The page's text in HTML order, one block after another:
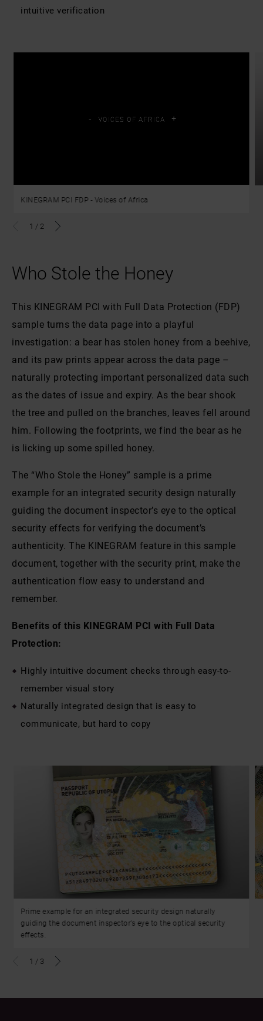
intuitive verification
KINEGRAM PCI FDP - Voices of Africa
1 / 2
Who Stole the Honey
This KINEGRAM PCI with Full Data Protection (FDP)
sample turns the data page into a playful
investigation: a bear has stolen honey from a beehive,
and its paw prints appear across the data page –
naturally protecting important personalized data such
as the dates of issue and expiry. As the bear shook
the tree and pulled on the branches, leaves fell around
him. Following the footprints, we find the bear as he
is licking up some spilled honey.
The “Who Stole the Honey” sample is a prime
example for an integrated security design naturally
guiding the document inspector’s eye to the optical
security effects for verifying the document’s
authenticity. The KINEGRAM feature in this sample
document, together with the security print, make the
authentication flow easy to understand and
remember.
Benefits of this KINEGRAM PCI with Full Data
Protection:
Highly intuitive document checks through easy-to-
remember visual story
Naturally integrated design that is easy to
communicate, but hard to copy
Prime example for an integrated security design naturally
guiding the document inspector’s eye to the optical security
effects.
1 / 3